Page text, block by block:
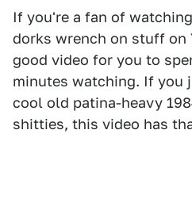
If you're a fan of
dorks wrench on stuff on
good video for you to
minutes watching. If you
cool old patina-heavy
shitties, this video has